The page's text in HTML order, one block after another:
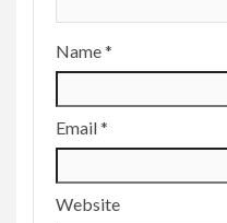
Name*
Email*
Website